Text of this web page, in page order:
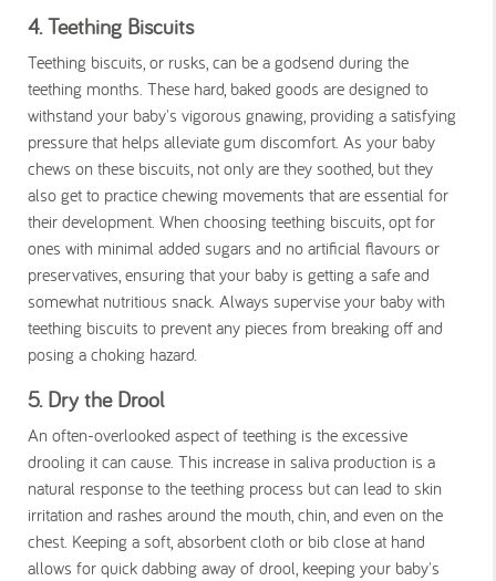
4. Teething Biscuits
Teething biscuits, or rusks, can be a godsend during the
teething months. These hard, baked goods are designed to
withstand your baby's vigorous gnawing, providing a satisfying
pressure that helps alleviate gum discomfort. As your baby
chews on these biscuits, not only are they soothed, but they
also get to practice chewing movements that are essential for
their development. When choosing teething biscuits, opt for
ones with minimal added sugars and no artificial flavours or
preservatives, ensuring that your baby is getting a safe and
somewhat nutritious snack. Always supervise your baby with
teething biscuits to prevent any pieces from breaking off and
posing a choking hazard.
5. Dry the Drool
An often-overlooked aspect of teething is the excessive
drooling it can cause. This increase in saliva production is a
natural response to the teething process but can lead to skin
irritation and rashes around the mouth, chin, and even on the
chest. Keeping a soft, absorbent cloth or bib close at hand
allows for quick dabbing away of drool, keeping your baby's